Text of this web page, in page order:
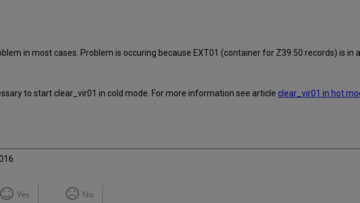
in most cases. Problem is occuring because EXT01 (container for Z39.50 records) is in
to start clear_vir01 in cold mode. For more information see article clear_vir01 in hot
Yes No